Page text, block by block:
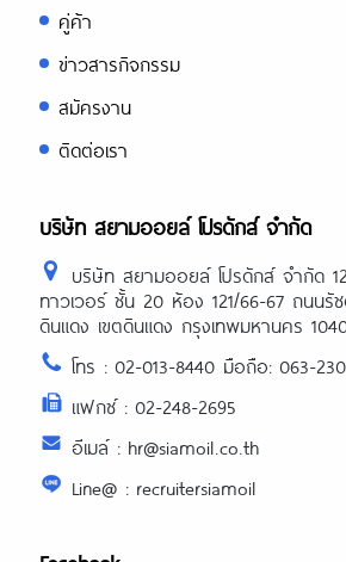
คู่ค้า
ข่าวสารกิจกรรม
สมัครงาน
ติดต่อเรา
บริษัท สยามออยล์ โปรดักส์ จำกัด
บริษัท สยามออยล์ โปรดักส์ จำกัด
ทาวเวอร์ ชั้น 20 ห้อง 121/66-67 ถนนรั
ดินแดง เขตดินแดง กรุงเทพมหานคร
โทร : 02-013-8440 มือถือ: 063-
แฟกซ์ : 02-248-2695
อีเมล์ : hr@siamoil.co.th
Line@ : recruitersiamoil